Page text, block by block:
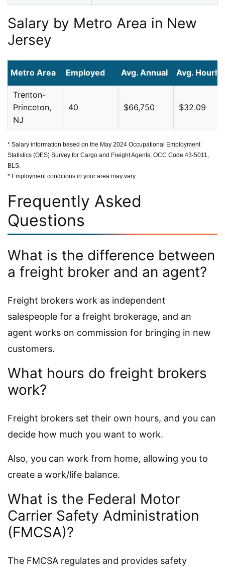
Salary by Metro Area in New
Jersey
Metro Area Employed Avg. Annual Avg. Hourly
Trenton-
Princeton,
NJ
40 $66,750 $32.09
* Salary information based on the May 2024 Occupational Employment
Statistics (OES) Survey for Cargo and Freight Agents, OCC Code 43-5011,
BLS.
* Employment conditions in your area may vary.
Frequently Asked
Questions
What is the difference between
a freight broker and an agent?
Freight brokers work as independent
salespeople for a freight brokerage, and an
agent works on commission for bringing in new
customers.
What hours do freight brokers
work?
Freight brokers set their own hours, and you can
decide how much you want to work.
Also, you can work from home, allowing you to
create a work/life balance.
What is the Federal Motor
Carrier Safety Administration
(FMCSA)?
The FMCSA regulates and provides safety